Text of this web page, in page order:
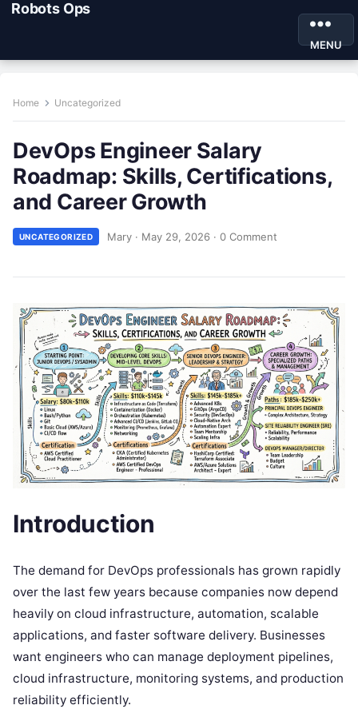
Robots Ops
MENU
Home Uncategorized
DevOps Engineer Salary
Roadmap: Skills, Certifications,
and Career Growth
UNCATEGORIZED Mary · May 29, 2026 · 0 Comment
Introduction
The demand for DevOps professionals has grown rapidly
over the last few years because companies now depend
heavily on cloud infrastructure, automation, scalable
applications, and faster software delivery. Businesses
want engineers who can manage deployment pipelines,
cloud infrastructure, monitoring systems, and production
reliability efficiently.